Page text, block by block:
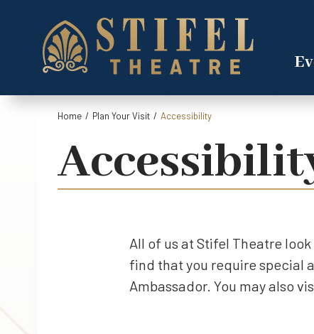
Accessibility
Home / Plan Your Visit / Accessibility
All of us at Stifel Theatre
find that you require special
Ambassador. You may also